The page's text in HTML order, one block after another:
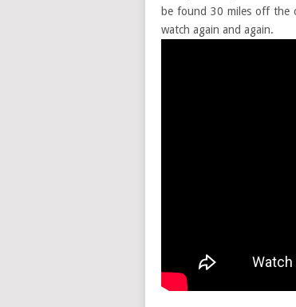
be found 30 miles off the
watch again and again.